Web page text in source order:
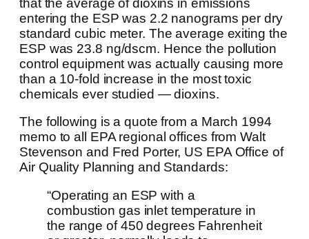
that the average of dioxins in emissions
entering the ESP was 2.2 nanograms per dry
standard cubic meter. The average exiting the
ESP was 23.8 ng/dscm. Hence the pollution
control equipment was actually causing more
than a 10-fold increase in the most toxic
chemicals ever studied — dioxins.
The following is a quote from a March 1994
memo to all EPA regional offices from Walt
Stevenson and Fred Porter, US EPA Office of
Air Quality Planning and Standards:
“Operating an ESP with a
combustion gas inlet temperature in
the range of 450 degrees Fahrenheit